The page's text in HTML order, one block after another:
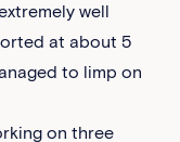
well
at about 5
to limp on
on three